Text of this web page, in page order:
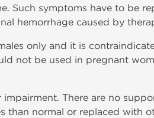
Such symptoms have to be
hemorrhage caused by
only and it is
not be used in pregnant
There are no
than normal or replaced with